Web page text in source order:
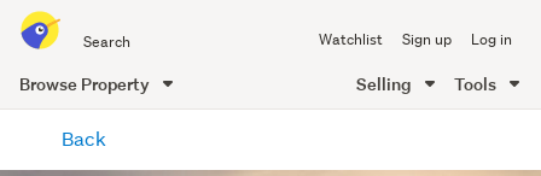
all
of
Me
Watchlist Sign up Log in
Browse Property Selling Tools
content
Back